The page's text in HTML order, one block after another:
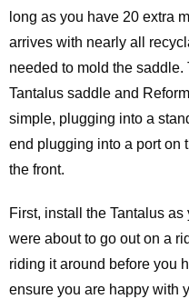
long as you have 20 extra
arrives with nearly all
needed to mold the
Tantalus saddle and
simple, plugging into a
end plugging into a port on
the front.
First, install the Tantalus
were about to go out on a
riding it around before you
ensure you are happy with